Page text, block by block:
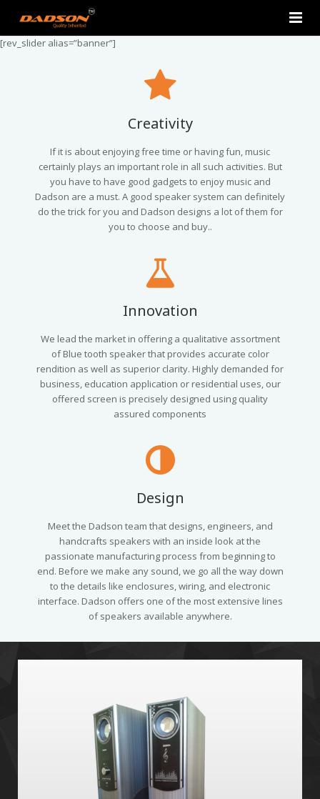
Home
2.0 Tower Speakers
2.1 Multimedia Speaker
4.1 Multimedia Speaker
Contact Us
[rev_slider alias=”banner”]
Creativity
If it is about enjoying free time or having fun, music
certainly plays an important role in all such activities. But
you have to have good gadgets to enjoy music and
Dadson are a must. A good speaker system can definitely
do the trick for you and Dadson designs a lot of them for
you to choose and buy..
Innovation
We lead the market in offering a qualitative assortment
of Blue tooth speaker that provides accurate color
rendition as well as superior clarity. Highly demanded for
business, education application or residential uses, our
offered screen is precisely designed using quality
assured components
Design
Meet the Dadson team that designs, engineers, and
handcrafts speakers with an inside look at the
passionate manufacturing process from beginning to
end. Before we make any sound, we go all the way down
to the details like enclosures, wiring, and electronic
interface. Dadson offers one of the most extensive lines
of speakers available anywhere.